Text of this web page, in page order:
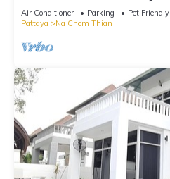
Beach front , Gated Village
Air Conditioner Parking
Pet Friendly
Pattaya
Na Chom Thian